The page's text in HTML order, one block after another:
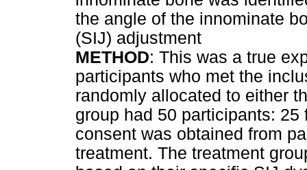
the angle of the innominate
(SIJ) adjustment
METHOD: This was a true
participants who met the
randomly allocated to either
group had 50 participants:
consent was obtained from
treatment. The treatment